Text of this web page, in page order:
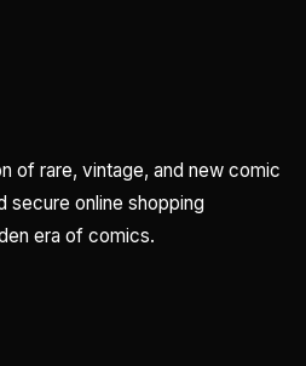
of rare, vintage, and new comic
secure online shopping
era of comics.